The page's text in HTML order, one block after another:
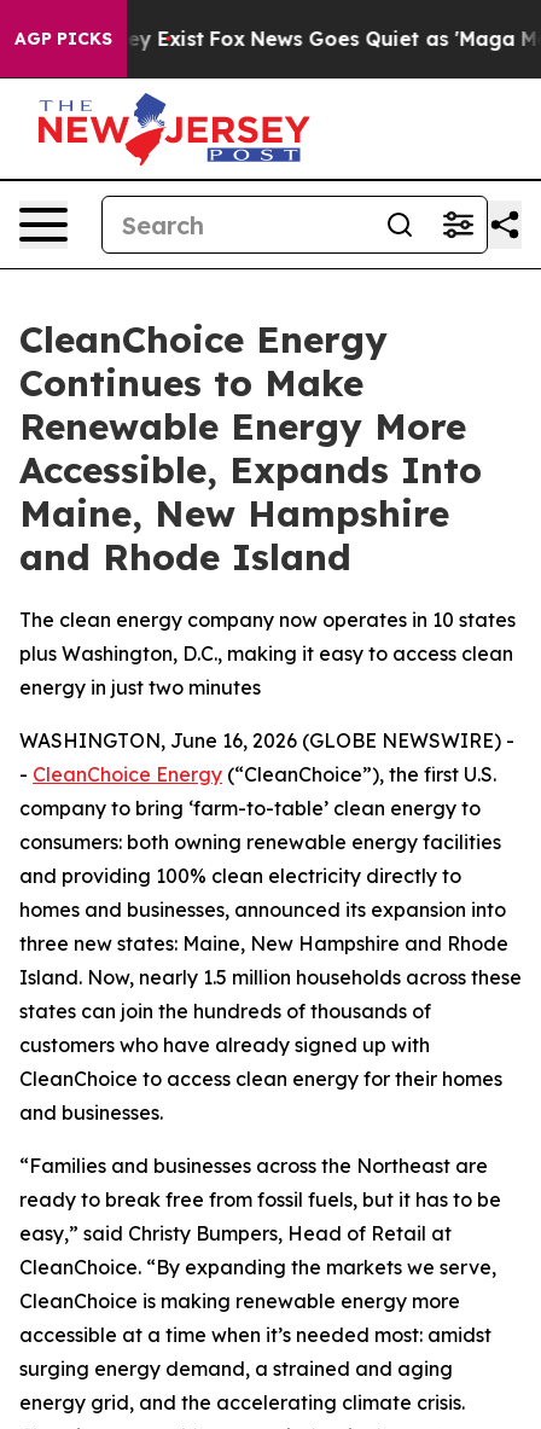
AGP PICKS
They Exist Fox News Goes Quiet as 'Maga
CleanChoice Energy
Continues to Make
Renewable Energy More
Accessible, Expands Into
Maine, New Hampshire
and Rhode Island
The clean energy company now operates in 10 states
plus Washington, D.C., making it easy to access clean
energy in just two minutes
WASHINGTON, June 16, 2026 (GLOBE NEWSWIRE) -
- CleanChoice Energy (“CleanChoice”), the first U.S.
company to bring ‘farm-to-table’ clean energy to
consumers: both owning renewable energy facilities
and providing 100% clean electricity directly to
homes and businesses, announced its expansion into
three new states: Maine, New Hampshire and Rhode
Island. Now, nearly 1.5 million households across these
states can join the hundreds of thousands of
customers who have already signed up with
CleanChoice to access clean energy for their homes
and businesses.
“Families and businesses across the Northeast are
ready to break free from fossil fuels, but it has to be
easy,” said Christy Bumpers, Head of Retail at
CleanChoice. “By expanding the markets we serve,
CleanChoice is making renewable energy more
accessible at a time when it’s needed most: amidst
surging energy demand, a strained and aging
energy grid, and the accelerating climate crisis.